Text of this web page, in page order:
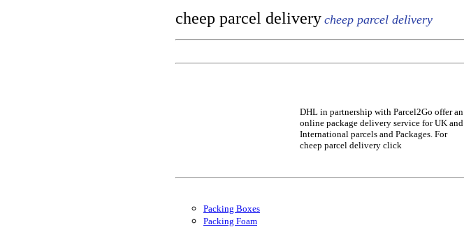
cheep parcel delivery cheep parcel delivery
DHL in partnership with Parcel2Go offer an
online package delivery service for UK and
International parcels and Packages. For
cheep parcel delivery click
Packing Boxes
Packing Foam